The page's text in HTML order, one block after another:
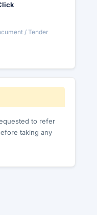
/ Tender
to refer
taking any